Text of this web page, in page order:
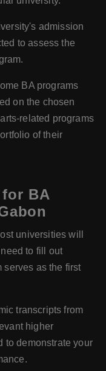
admission
to assess the
BA programs
on the chosen
related programs
of their
BA
universities will
to fill out
serves as the first
transcripts from
higher
to demonstrate your